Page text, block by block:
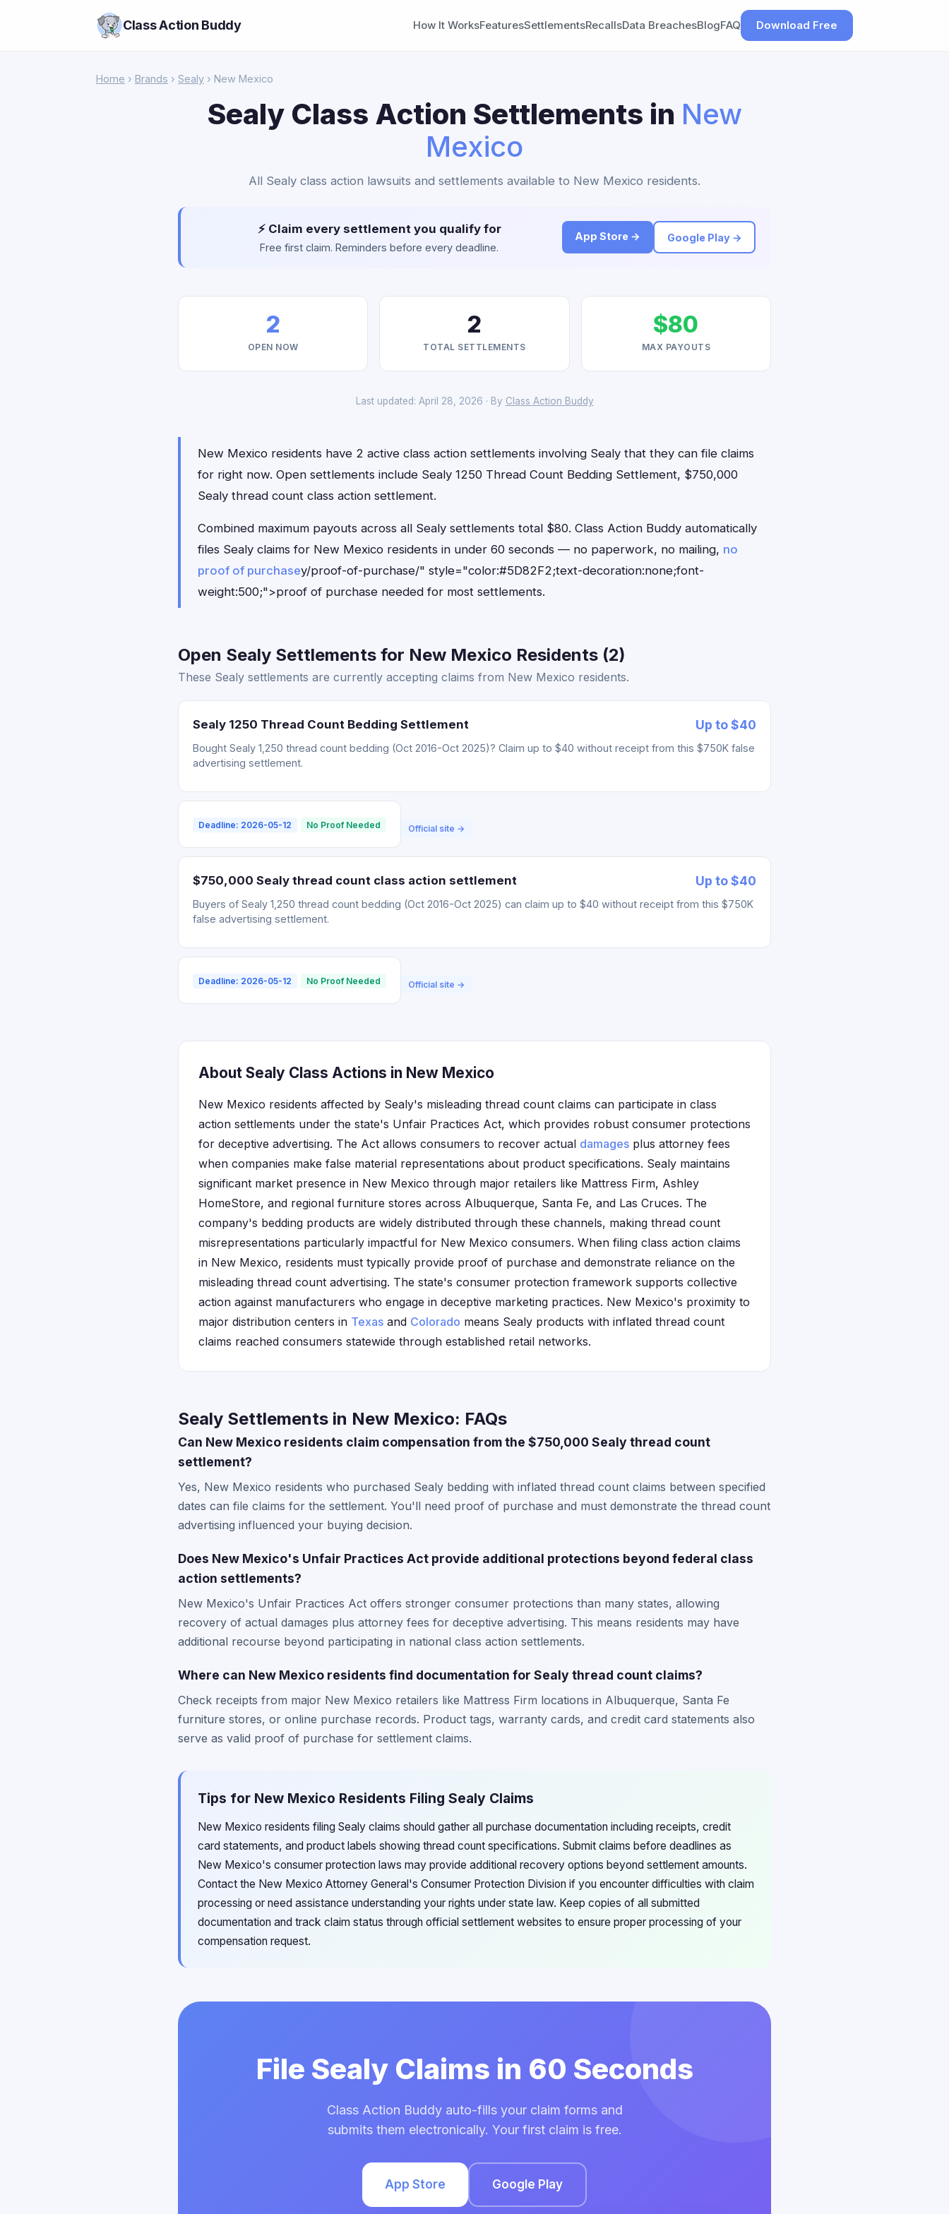
Class Action Buddy How It WorksFeaturesSettlementsRecallsData BreachesBlogFAQ Download Free
Home › Brands › Sealy › New Mexico
Sealy Class Action Settlements in New
Mexico
All Sealy class action lawsuits and settlements available to New Mexico residents.
⚡ Claim every settlement you qualify for
Free first claim. Reminders before every deadline.
App Store → Google Play →
2
OPEN NOW
2
TOTAL SETTLEMENTS
$80
MAX PAYOUTS
Last updated: April 28, 2026 · By Class Action Buddy
New Mexico residents have 2 active class action settlements involving Sealy that they can file claims
for right now. Open settlements include Sealy 1250 Thread Count Bedding Settlement, $750,000
Sealy thread count class action settlement.
Combined maximum payouts across all Sealy settlements total $80. Class Action Buddy automatically
files Sealy claims for New Mexico residents in under 60 seconds — no paperwork, no mailing, no
proof of purchasey/proof-of-purchase/" style="color:#5D82F2;text-decoration:none;font-
weight:500;">proof of purchase needed for most settlements.
Open Sealy Settlements for New Mexico Residents (2)
These Sealy settlements are currently accepting claims from New Mexico residents.
Sealy 1250 Thread Count Bedding Settlement Up to $40
Bought Sealy 1,250 thread count bedding (Oct 2016-Oct 2025)? Claim up to $40 without receipt from this $750K false
advertising settlement.
Deadline: 2026-05-12 No Proof Needed Official site →
$750,000 Sealy thread count class action settlement Up to $40
Buyers of Sealy 1,250 thread count bedding (Oct 2016-Oct 2025) can claim up to $40 without receipt from this $750K
false advertising settlement.
Deadline: 2026-05-12 No Proof Needed Official site →
About Sealy Class Actions in New Mexico
New Mexico residents affected by Sealy's misleading thread count claims can participate in class
action settlements under the state's Unfair Practices Act, which provides robust consumer protections
for deceptive advertising. The Act allows consumers to recover actual damages plus attorney fees
when companies make false material representations about product specifications. Sealy maintains
significant market presence in New Mexico through major retailers like Mattress Firm, Ashley
HomeStore, and regional furniture stores across Albuquerque, Santa Fe, and Las Cruces. The
company's bedding products are widely distributed through these channels, making thread count
misrepresentations particularly impactful for New Mexico consumers. When filing class action claims
in New Mexico, residents must typically provide proof of purchase and demonstrate reliance on the
misleading thread count advertising. The state's consumer protection framework supports collective
action against manufacturers who engage in deceptive marketing practices. New Mexico's proximity to
major distribution centers in Texas and Colorado means Sealy products with inflated thread count
claims reached consumers statewide through established retail networks.
Sealy Settlements in New Mexico: FAQs
Can New Mexico residents claim compensation from the $750,000 Sealy thread count
settlement?
Yes, New Mexico residents who purchased Sealy bedding with inflated thread count claims between specified
dates can file claims for the settlement. You'll need proof of purchase and must demonstrate the thread count
advertising influenced your buying decision.
Does New Mexico's Unfair Practices Act provide additional protections beyond federal class
action settlements?
New Mexico's Unfair Practices Act offers stronger consumer protections than many states, allowing
recovery of actual damages plus attorney fees for deceptive advertising. This means residents may have
additional recourse beyond participating in national class action settlements.
Where can New Mexico residents find documentation for Sealy thread count claims?
Check receipts from major New Mexico retailers like Mattress Firm locations in Albuquerque, Santa Fe
furniture stores, or online purchase records. Product tags, warranty cards, and credit card statements also
serve as valid proof of purchase for settlement claims.
Tips for New Mexico Residents Filing Sealy Claims
New Mexico residents filing Sealy claims should gather all purchase documentation including receipts, credit
card statements, and product labels showing thread count specifications. Submit claims before deadlines as
New Mexico's consumer protection laws may provide additional recovery options beyond settlement amounts.
Contact the New Mexico Attorney General's Consumer Protection Division if you encounter difficulties with claim
processing or need assistance understanding your rights under state law. Keep copies of all submitted
documentation and track claim status through official settlement websites to ensure proper processing of your
compensation request.
File Sealy Claims in 60 Seconds
Class Action Buddy auto-fills your claim forms and
submits them electronically. Your first claim is free.
App Store Google Play